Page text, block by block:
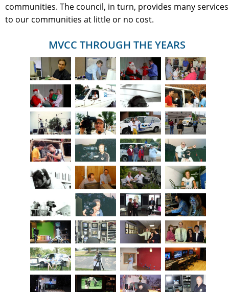
communities. The council, in turn, provides many services
to our communities at little or no cost.
MVCC THROUGH THE YEARS